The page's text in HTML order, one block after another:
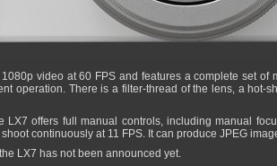
video at 60 FPS and features a complete set of
operation. There is a filter-thread of the lens, a hot-
LX7 offers full manual controls, including manual
continuously at 11 FPS. It can produce JPEG
LX7 has not been announced yet.